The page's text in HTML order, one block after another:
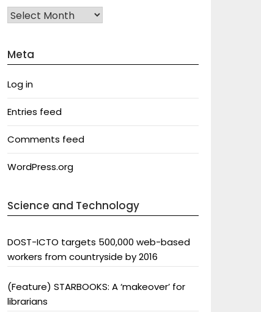
Archives
Meta
Log in
Entries feed
Comments feed
WordPress.org
Science and Technology
DOST-ICTO targets 500,000 web-based
workers from countryside by 2016
(Feature) STARBOOKS: A ‘makeover’ for
librarians